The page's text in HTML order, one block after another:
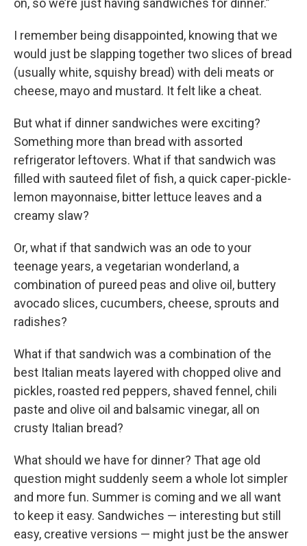
on, so we’re just having sandwiches for dinner.”
I remember being disappointed, knowing that we
would just be slapping together two slices of bread
(usually white, squishy bread) with deli meats or
cheese, mayo and mustard. It felt like a cheat.
But what if dinner sandwiches were exciting?
Something more than bread with assorted
refrigerator leftovers. What if that sandwich was
filled with sauteed filet of fish, a quick caper-pickle-
lemon mayonnaise, bitter lettuce leaves and a
creamy slaw?
Or, what if that sandwich was an ode to your
teenage years, a vegetarian wonderland, a
combination of pureed peas and olive oil, buttery
avocado slices, cucumbers, cheese, sprouts and
radishes?
What if that sandwich was a combination of the
best Italian meats layered with chopped olive and
pickles, roasted red peppers, shaved fennel, chili
paste and olive oil and balsamic vinegar, all on
crusty Italian bread?
What should we have for dinner? That age old
question might suddenly seem a whole lot simpler
and more fun. Summer is coming and we all want
to keep it easy. Sandwiches — interesting but still
easy, creative versions — might just be the answer